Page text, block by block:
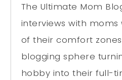
The Ultimate Mom
interviews with
of their comfort
blogging sphere
hobby into their full-